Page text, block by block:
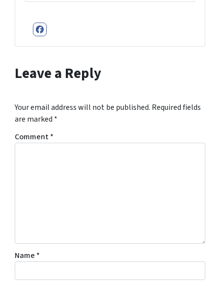
Facebook
Leave a Reply
Your email address will not be published. Required fields
are marked *
Comment*
Name *